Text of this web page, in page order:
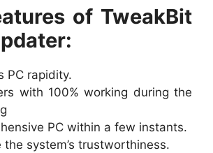
of TweakBit
PC rapidity.
with 100% working during the
PC within a few instants.
the system’s trustworthiness.